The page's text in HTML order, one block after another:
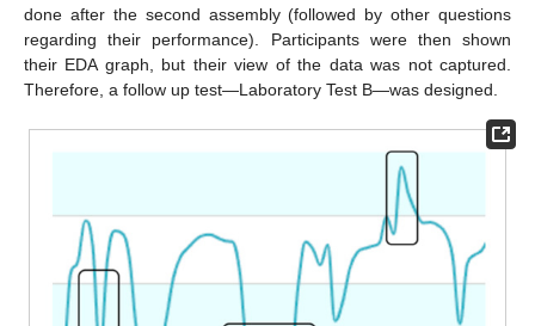
done after the second assembly (followed by other questions
regarding their performance). Participants were then shown
their EDA graph, but their view of the data was not captured.
Therefore, a follow up test—Laboratory Test B—was designed.